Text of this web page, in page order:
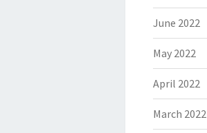
June 2022
May 2022
April 2022
March 2022